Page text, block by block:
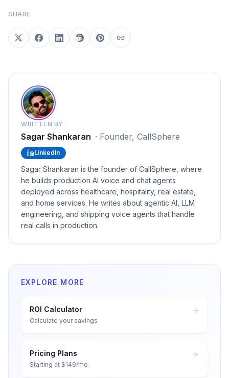
SHARE
WRITTEN BY
Sagar Shankaran · Founder, CallSphere
LinkedIn
Sagar Shankaran is the founder of CallSphere, where
he builds production AI voice and chat agents
deployed across healthcare, hospitality, real estate,
and home services. He writes about agentic AI, LLM
engineering, and shipping voice agents that handle
real calls in production.
EXPLORE MORE
ROI Calculator
Calculate your savings
Pricing Plans
Starting at $149/mo